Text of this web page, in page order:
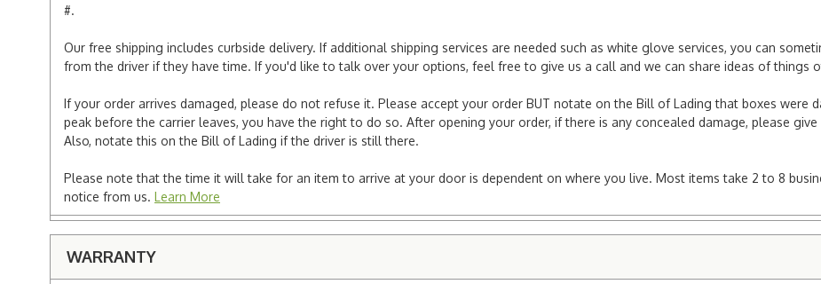
#.
Our free shipping includes curbside delivery. If additional shipping services are needed such as white glove services, you can
from the driver if they have time. If you'd like to talk over your options, feel free to give us a call and we can share ideas of things
If your order arrives damaged, please do not refuse it. Please accept your order BUT notate on the Bill of Lading that boxes were
peak before the carrier leaves, you have the right to do so. After opening your order, if there is any concealed damage, please
Also, notate this on the Bill of Lading if the driver is still there.
Please note that the time it will take for an item to arrive at your door is dependent on where you live. Most items take 2 to 8
notice from us. Learn More
WARRANTY